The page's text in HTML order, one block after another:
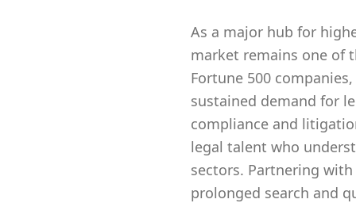
As a major hub for
market remains one of
Fortune 500
sustained demand for
compliance and
legal talent who
sectors. Partnering
prolonged search and